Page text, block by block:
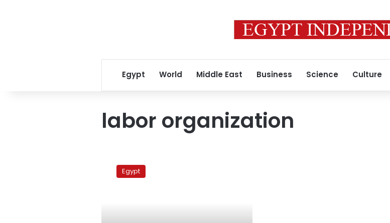
Egypt World Middle East Business Science Culture
labor organization
approves
Egypt